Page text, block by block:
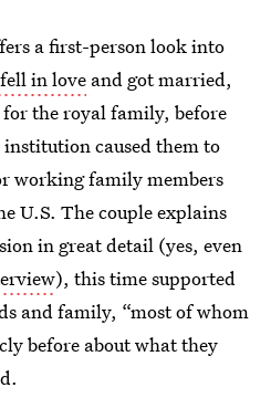
a first-person look into
in love and got married,
the royal family, before
caused them to
working family members
U.S. The couple explains
in great detail (yes, even
), this time supported
and family, “most of whom
before about what they